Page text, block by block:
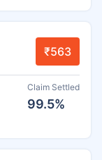
₹563
Claim Settled
99.5%